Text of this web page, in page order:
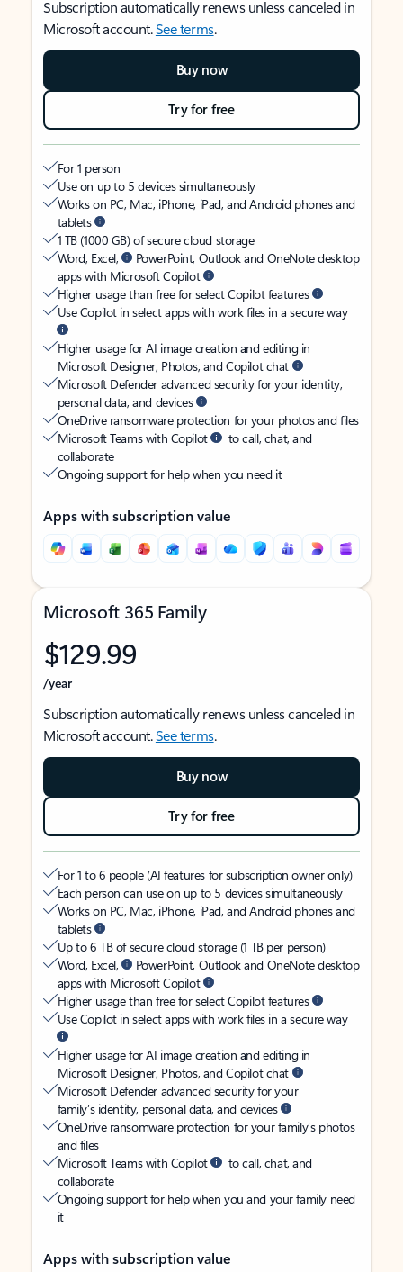
Subscription automatically renews unless canceled in
Microsoft account.See terms.
Buy now
Try for free
For 1 person
Use on up to 5 devices simultaneously
Works on PC, Mac, iPhone, iPad, and Android phones and
tablets
1 TB (1000 GB) of secure cloud storage
Word, Excel,
PowerPoint, Outlook and OneNote desktop
apps with Microsoft Copilot
Higher usage than free for select Copilot features
Use Copilot in select apps with work files in a secure way
Higher usage for AI image creation and editing in
Microsoft Designer, Photos, and Copilot chat
Microsoft Defender advanced security for your identity,
personal data, and devices
OneDrive ransomware protection for your photos and files
Microsoft Teams with Copilot
to call, chat, and
collaborate
Ongoing support for help when you need it
Apps with subscription value
Microsoft 365 Family
$129.99
/year
Subscription automatically renews unless canceled in
Microsoft account.See terms.
Buy now
Try for free
For 1 to 6 people (AI features for subscription owner only)
Each person can use on up to 5 devices simultaneously
Works on PC, Mac, iPhone, iPad, and Android phones and
tablets
Up to 6 TB of secure cloud storage (1 TB per person)
Word, Excel,
PowerPoint, Outlook and OneNote desktop
apps with Microsoft Copilot
Higher usage than free for select Copilot features
Use Copilot in select apps with work files in a secure way
Higher usage for AI image creation and editing in
Microsoft Designer, Photos, and Copilot chat
Microsoft Defender advanced security for your
family’s identity, personal data, and devices
OneDrive ransomware protection for your family’s photos
and files
Microsoft Teams with Copilot
to call, chat, and
collaborate
Ongoing support for help when you and your family need
it
Apps with subscription value